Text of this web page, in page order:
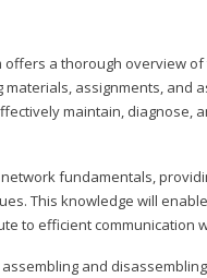
offers a thorough overview
assignments, and
maintain, diagnose,
fundamentals,
This knowledge will
to efficient communication
and